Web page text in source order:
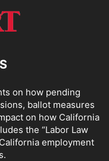
on how pending
ballot measures
on how California
the “Labor Law
employment